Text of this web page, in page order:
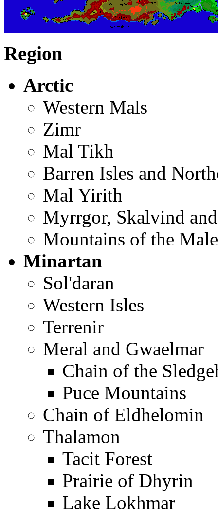
Region
Arctic
Western Mals
Zimr
Mal Tikh
Barren Isles and
Mal Yirith
Myrrgor, Skalvind
Mountains of the
Minartan
Sol'daran
Western Isles
Terrenir
Meral and Gwaelmar
Chain of the
Puce Mountains
Chain of Eldhelomin
Thalamon
Tacit Forest
Prairie of Dhyrin
Lake Lokhmar